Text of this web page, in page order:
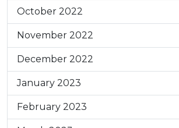
October 2022
November 2022
December 2022
January 2023
February 2023